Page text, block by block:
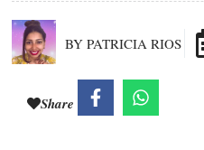
BY PATRICIA RIOS
Share